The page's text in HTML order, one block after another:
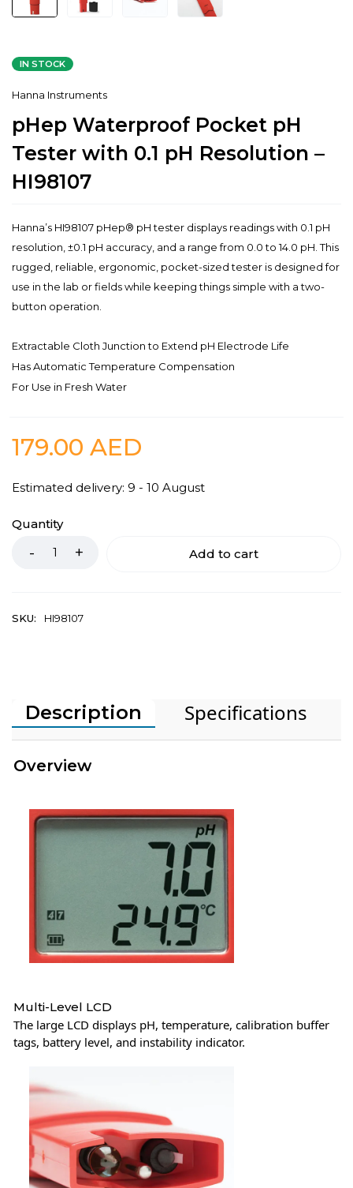
IN STOCK
Hanna Instruments
pHep Waterproof Pocket pH
Tester with 0.1 pH Resolution –
HI98107
Hanna’s HI98107 pHep® pH tester displays readings with 0.1 pH
resolution, ±0.1 pH accuracy, and a range from 0.0 to 14.0 pH. This
rugged, reliable, ergonomic, pocket-sized tester is designed for
use in the lab or fields while keeping things simple with a two-
button operation.
Extractable Cloth Junction to Extend pH Electrode Life
Has Automatic Temperature Compensation
For Use in Fresh Water
179.00 AED
Estimated delivery: 9 - 10 August
Quantity
Add to cart
SKU: HI98107
Description Specifications
Overview
Multi-Level LCD
The large LCD displays pH, temperature, calibration buffer
tags, battery level, and instability indicator.